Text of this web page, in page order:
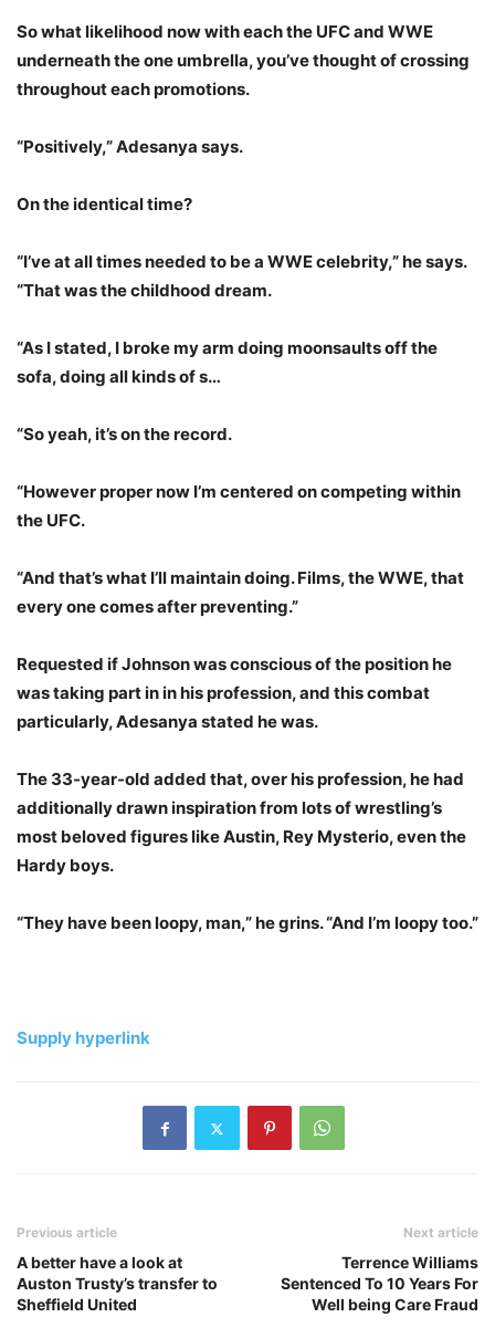
So what likelihood now with each the UFC and WWE
underneath the one umbrella, you’ve thought of crossing
throughout each promotions.
“Positively,” Adesanya says.
On the identical time?
“I’ve at all times needed to be a WWE celebrity,” he says.
“That was the childhood dream.
“As I stated, I broke my arm doing moonsaults off the
sofa, doing all kinds of s…
“So yeah, it’s on the record.
“However proper now I’m centered on competing within
the UFC.
“And that’s what I’ll maintain doing. Films, the WWE, that
every one comes after preventing.”
Requested if Johnson was conscious of the position he
was taking part in in his profession, and this combat
particularly, Adesanya stated he was.
The 33-year-old added that, over his profession, he had
additionally drawn inspiration from lots of wrestling’s
most beloved figures like Austin, Rey Mysterio, even the
Hardy boys.
“They have been loopy, man,” he grins. “And I’m loopy too.”
Supply hyperlink
Previous article
A better have a look at
Auston Trusty’s transfer to
Sheffield United
Next article
Terrence Williams
Sentenced To 10 Years For
Well being Care Fraud